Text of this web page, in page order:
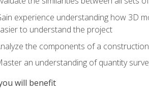
experience understanding how 3D
to understand the project
the components of a
an understanding of quantity
will benefit